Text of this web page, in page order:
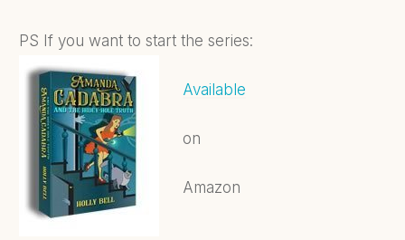
PS If you want to start the series:
Available
on
Amazon